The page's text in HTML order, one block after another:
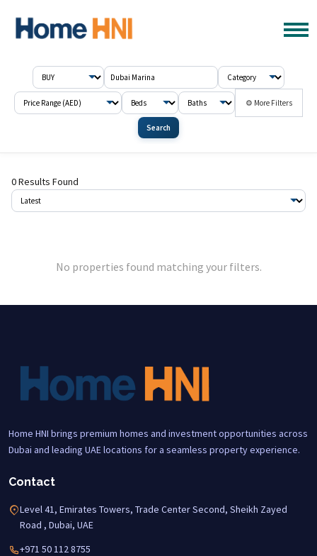
⚙ More Filters
Search
0 Results Found
No properties found matching your filters.
Home HNI brings premium homes and investment opportunities across
Dubai and leading UAE locations for a seamless property experience.
Contact
Level 41, Emirates Towers, Trade Center Second, Sheikh Zayed
Road , Dubai, UAE
+971 50 112 8755